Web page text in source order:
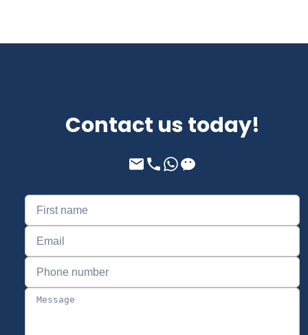
Contact us today!